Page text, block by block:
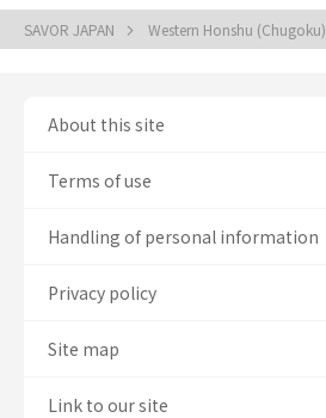
SAVOR JAPAN Western Honshu (Chugoku)
About this site
Terms of use
Handling of personal information
Privacy policy
Site map
Link to our site